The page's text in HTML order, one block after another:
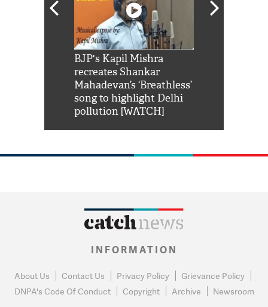
BJP's Kapil Mishra
recreates Shankar
Mahadevan’s ‘Breathless’
song to highlight Delhi
pollution [WATCH]
INFORMATION
About Us Contact Us Privacy Policy
Grievance Policy
DNPA's Code Of Conduct
Copyright Archive Newsroom